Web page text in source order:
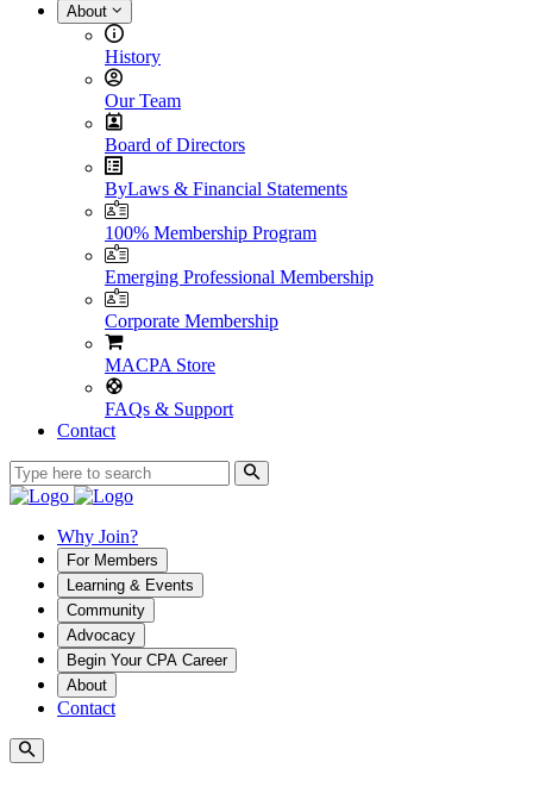
About
History
Our Team
Board of Directors
ByLaws & Financial Statements
100% Membership Program
Emerging Professional Membership
Corporate Membership
MACPA Store
FAQs & Support
Contact
Why Join?
For Members
Learning & Events
Community
Advocacy
Begin Your CPA Career
About
Contact